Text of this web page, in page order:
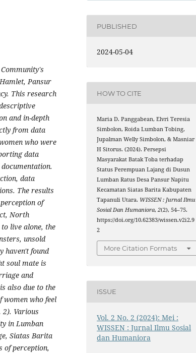
Pansur
This research
and in-depth
from data
who were
data
data
The results
of
North
live alone, the
unsold
haven't found
soul mate is
and
also due to the
women who feel
Various
in Lumban
Siatas Barita
of perception,
PUBLISHED
2024-05-04
HOW TO CITE
Maria D. Panggabean, Elvri Teresia
Simbolon, Roida Lumban Tobing,
Jupalman Welly Simbolon, & Masniar
H Sitorus. (2024). Persepsi
Masyarakat Batak Toba terhadap
Status Perempuan Lajang di Dusun
Lumban Ratus Desa Pansur Napitu
Kecamatan Siatas Barita Kabupaten
Tapanuli Utara. WISSEN : Jurnal Ilmu
Sosial Dan Humaniora,2(2), 54–75.
https://doi.org/10.62383/wissen.v2i2.9
2
More Citation Formats
ISSUE
Vol. 2 No. 2 (2024): Mei :
WISSEN : Jurnal Ilmu Sosial
dan Humaniora